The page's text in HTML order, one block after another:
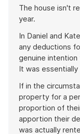
The house isn't
year.
In Daniel and
any deductions
genuine
It was
If in the
property for a
proportion of
apportion their
was actually